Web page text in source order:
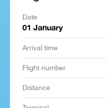
Date
01 January
Arrival time
Flight number
Distance